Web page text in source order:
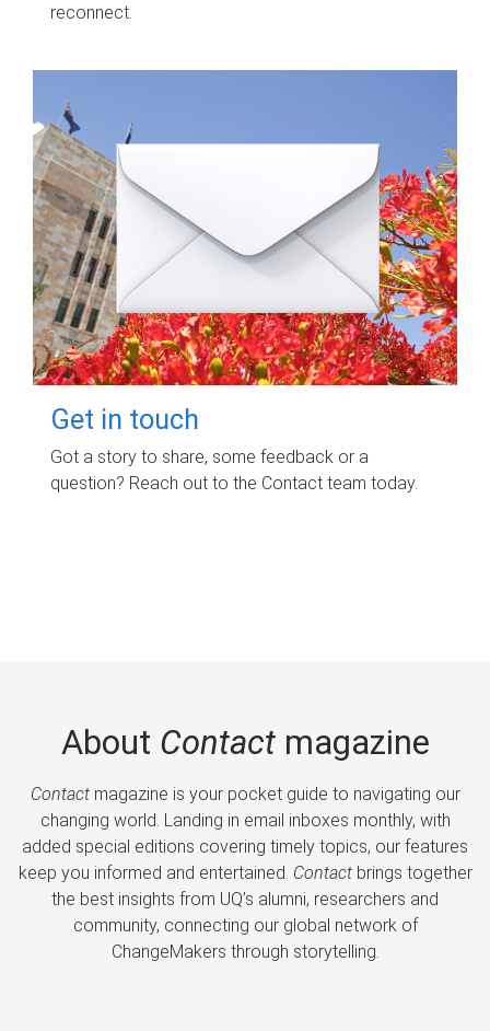
reconnect.
Get in touch
Got a story to share, some feedback or a
question? Reach out to the Contact team today.
About Contactmagazine
Contactmagazine is your pocket guide to navigating our
changing world. Landing in email inboxes monthly, with
added special editions covering timely topics, our features
keep you informed and entertained. Contactbrings together
the best insights from UQ’s alumni, researchers and
community, connecting our global network of
ChangeMakers through storytelling.